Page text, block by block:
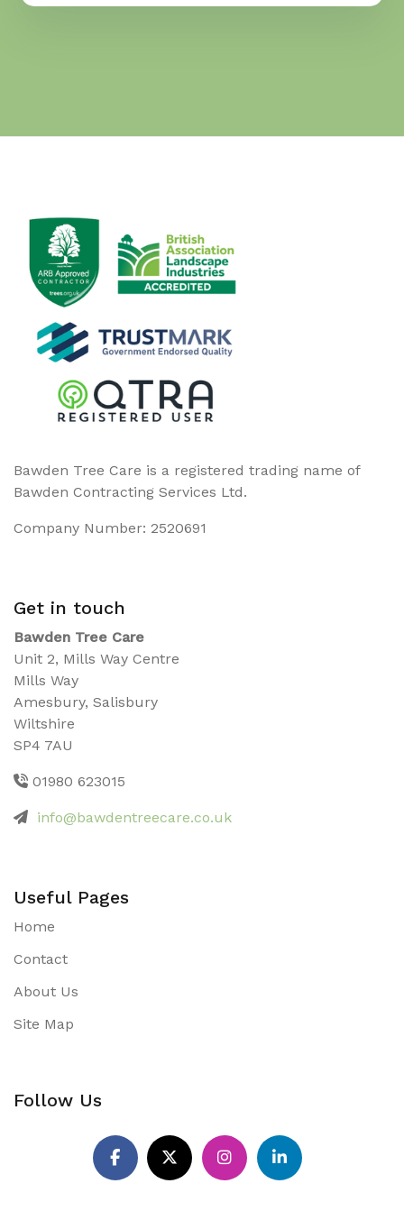
Bawden Tree Care is a registered trading name of
Bawden Contracting Services Ltd.
Company Number: 2520691
Get in touch
Bawden Tree Care
Unit 2, Mills Way Centre
Mills Way
Amesbury, Salisbury
Wiltshire
SP4 7AU
01980 623015
info@bawdentreecare.co.uk
Useful Pages
Home
Contact
About Us
Site Map
Follow Us